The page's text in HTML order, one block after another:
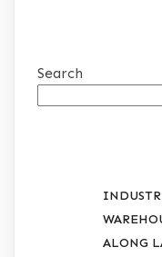
Search
ALONG